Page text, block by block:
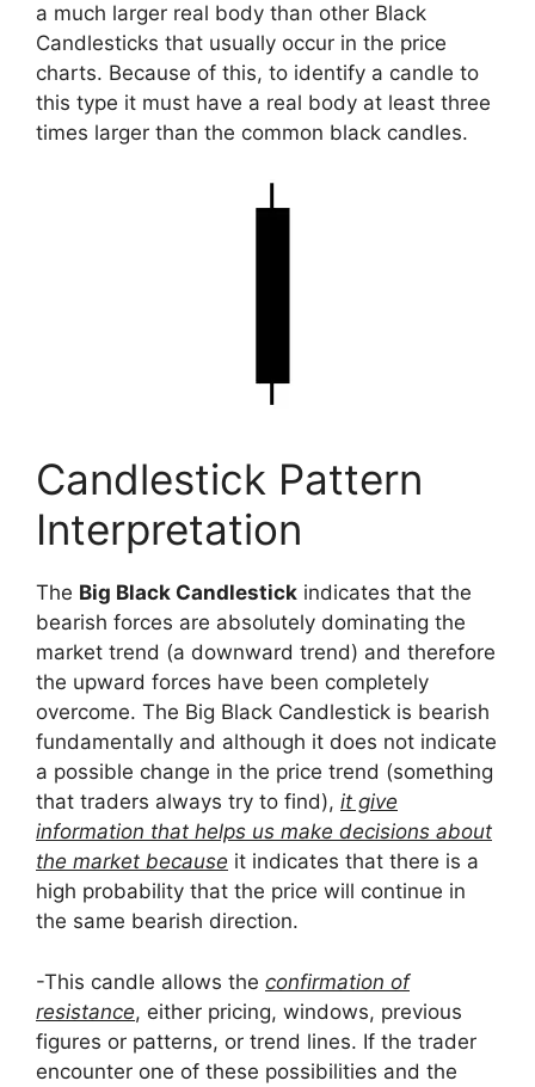
a much larger real body than other Black
Candlesticks that usually occur in the price
charts. Because of this, to identify a candle to
this type it must have a real body at least three
times larger than the common black candles.
Candlestick Pattern
Interpretation
The Big Black Candlestick indicates that the
bearish forces are absolutely dominating the
market trend (a downward trend) and therefore
the upward forces have been completely
overcome. The Big Black Candlestick is bearish
fundamentally and although it does not indicate
a possible change in the price trend (something
that traders always try to find), it give
information that helps us make decisions about
the market because it indicates that there is a
high probability that the price will continue in
the same bearish direction.
-This candle allows the confirmation of
resistance, either pricing, windows, previous
figures or patterns, or trend lines. If the trader
encounter one of these possibilities and the